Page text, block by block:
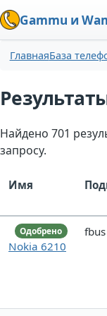
Gammu и
ГлавнаяБаза
Найдено 701
запросу.
Имя
Одобрено
Nokia 6210
fbus